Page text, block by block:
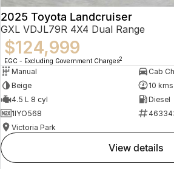
2025 Toyota Landcruiser
GXL VDJL79R 4X4 Dual Range
$124,999
EGC - Excluding Government Charges2
Manual
Cab
Beige
10 kms
4.5 L 8 cyl
Diesel
1IYO568
Victoria Park
view details